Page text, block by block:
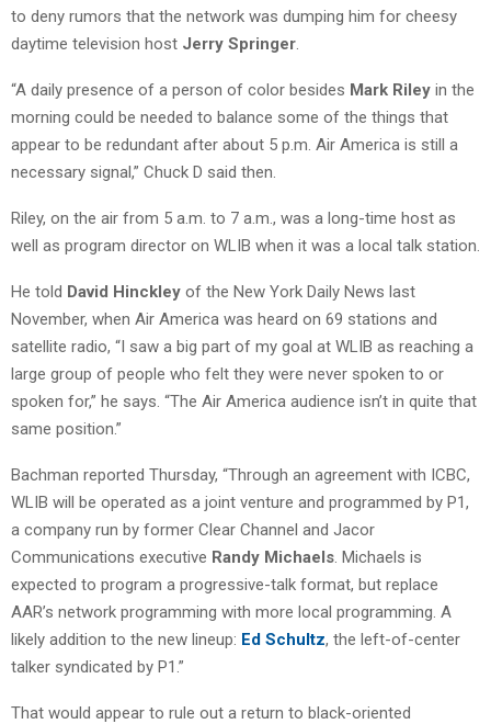
to deny rumors that the network was dumping him for cheesy
daytime television host Jerry Springer.
“A daily presence of a person of color besides Mark Riley in the
morning could be needed to balance some of the things that
appear to be redundant after about 5 p.m. Air America is still a
necessary signal,” Chuck D said then.
Riley, on the air from 5 a.m. to 7 a.m., was a long-time host as
well as program director on WLIB when it was a local talk station.
He told David Hinckley of the New York Daily News last
November, when Air America was heard on 69 stations and
satellite radio, “I saw a big part of my goal at WLIB as reaching a
large group of people who felt they were never spoken to or
spoken for,” he says. “The Air America audience isn’t in quite that
same position.”
Bachman reported Thursday, “Through an agreement with ICBC,
WLIB will be operated as a joint venture and programmed by P1,
a company run by former Clear Channel and Jacor
Communications executive Randy Michaels. Michaels is
expected to program a progressive-talk format, but replace
AAR’s network programming with more local programming. A
likely addition to the new lineup: Ed Schultz, the left-of-center
talker syndicated by P1.”
That would appear to rule out a return to black-oriented